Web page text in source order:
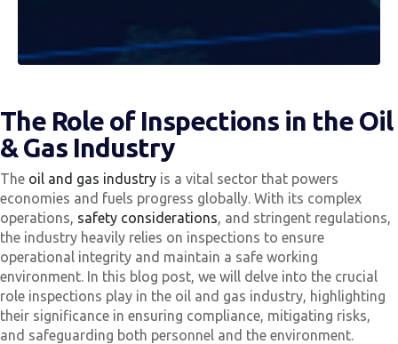
The Role of Inspections in the Oil
& Gas Industry
The oil and gas industry is a vital sector that powers
economies and fuels progress globally. With its complex
operations, safety considerations , and stringent regulations,
the industry heavily relies on inspections to ensure
operational integrity and maintain a safe working
environment. In this blog post, we will delve into the crucial
role inspections play in the oil and gas industry, highlighting
their significance in ensuring compliance, mitigating risks,
and safeguarding both personnel and the environment.